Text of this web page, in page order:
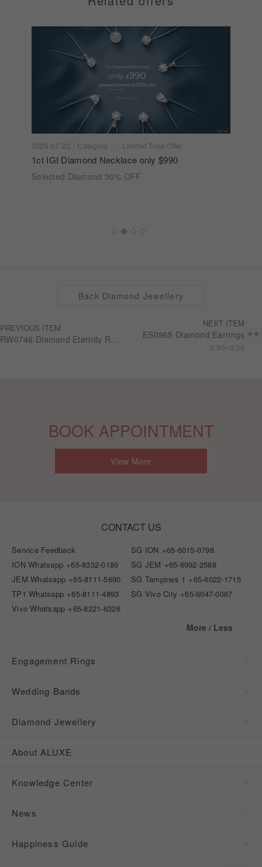
2026-07-22 Category Limited Time Offer
1ct IGI Diamond Necklace only $990
Selected Diamond 30% OFF
PREVIOUS ITEM
RW0746 Diamond Eternity Ring
NEXT ITEM
ES0965 Diamond Earrings
0.30~0.39
Back Diamond Jewellery
BOOK APPOINTMENT
View More
CONTACT US
Service Feedback SG ION +65-6015-0798
ION Whatsapp +65-8332-0189 SG JEM +65-6992-2589
JEM Whatsapp +65-8111-5690 SG Tampines 1 +65-6022-1715
TP1 Whatsapp +65-8111-4893 SG Vivo City +65-6047-0067
Vivo Whatsapp +65-8221-6326
More / Less
Engagement Rings
Wedding Bands
Diamond Jewellery
About ALUXE
Knowledge Center
News
Happiness Guide